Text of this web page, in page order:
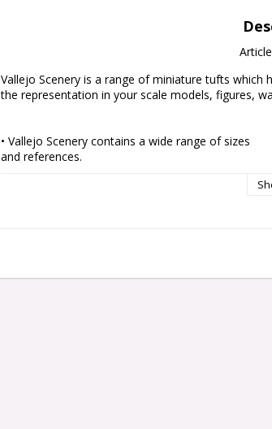
Vallejo Scenery is a range of miniature tufts
the representation in your scale models, figures,
• Vallejo Scenery contains a wide range of sizes
and references.